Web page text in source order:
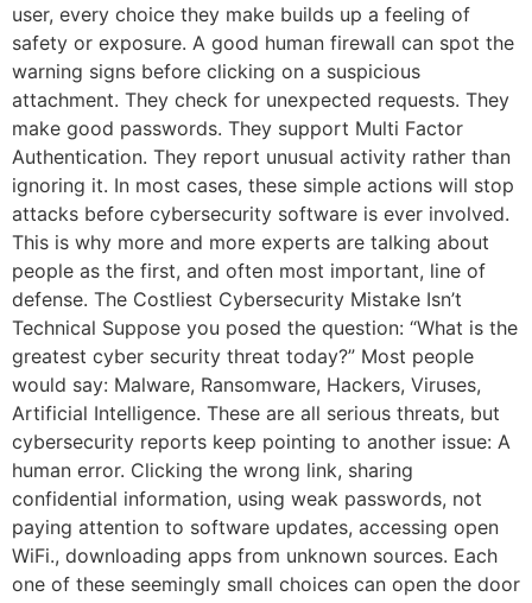
user, every choice they make builds up a feeling of
safety or exposure. A good human firewall can spot the
warning signs before clicking on a suspicious
attachment. They check for unexpected requests. They
make good passwords. They support Multi Factor
Authentication. They report unusual activity rather than
ignoring it. In most cases, these simple actions will stop
attacks before cybersecurity software is ever involved.
This is why more and more experts are talking about
people as the first, and often most important, line of
defense. The Costliest Cybersecurity Mistake Isn’t
Technical Suppose you posed the question: “What is the
greatest cyber security threat today?” Most people
would say: Malware, Ransomware, Hackers, Viruses,
Artificial Intelligence. These are all serious threats, but
cybersecurity reports keep pointing to another issue: A
human error. Clicking the wrong link, sharing
confidential information, using weak passwords, not
paying attention to software updates, accessing open
WiFi., downloading apps from unknown sources. Each
one of these seemingly small choices can open the door